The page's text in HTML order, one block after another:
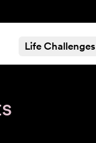
Life Challenges